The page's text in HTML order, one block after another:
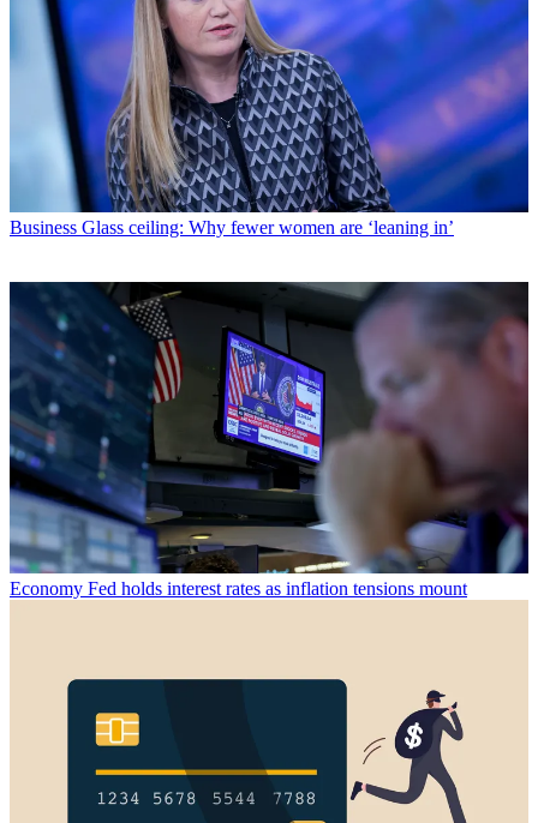
Business Glass ceiling: Why fewer women are ‘leaning in’
Economy Fed holds interest rates as inflation tensions mount